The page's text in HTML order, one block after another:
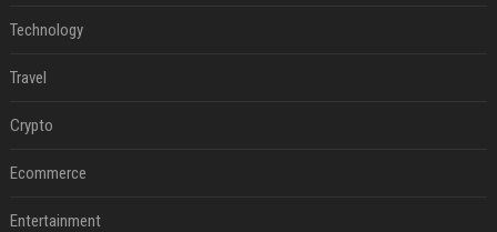
Technology
Travel
Crypto
Ecommerce
Entertainment